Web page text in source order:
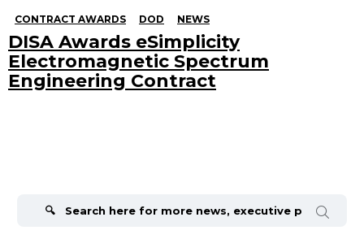
CONTRACT AWARDS DOD NEWS
DISA Awards eSimplicity
Electromagnetic Spectrum
Engineering Contract